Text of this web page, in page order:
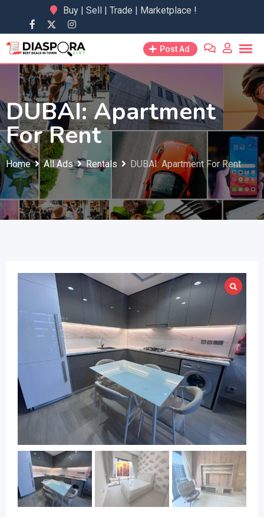
content
Buy | Sell | Trade | Marketplace !
Post Ad
DUBAI: Apartment
For Rent
Home All Ads Rentals DUBAI: Apartment For Rent